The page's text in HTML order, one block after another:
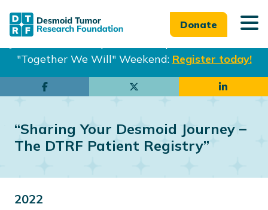
"Together We Will" Weekend: Register today!
Donate
content
“Sharing Your Desmoid Journey –
The DTRF Patient Registry”
2022